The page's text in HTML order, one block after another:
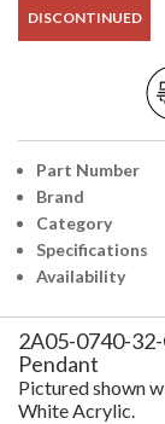
DISCONTINUED
Part Number
Brand
Category
Specifications
Availability
2A05-0740-
Pendant
Pictured shown
White Acrylic.